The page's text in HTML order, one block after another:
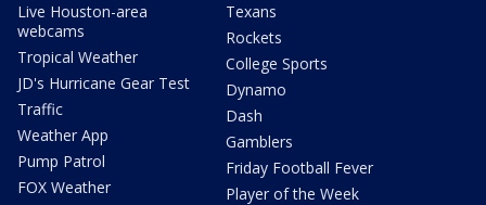
Live Houston-area
webcams
Tropical Weather
JD's Hurricane Gear Test
Traffic
Weather App
Pump Patrol
FOX Weather
Texans
Rockets
College Sports
Dynamo
Dash
Gamblers
Friday Football Fever
Player of the Week